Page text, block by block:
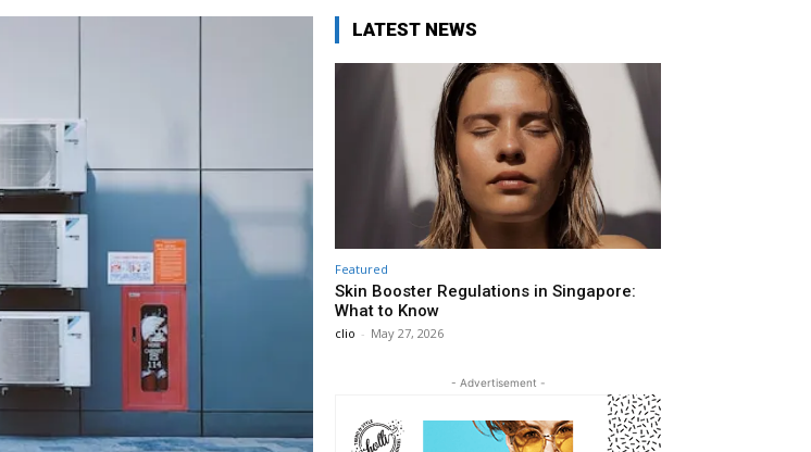
LATEST NEWS
Featured
Skin Booster Regulations in Singapore:
What to Know
clio - May 27, 2026
- Advertisement -